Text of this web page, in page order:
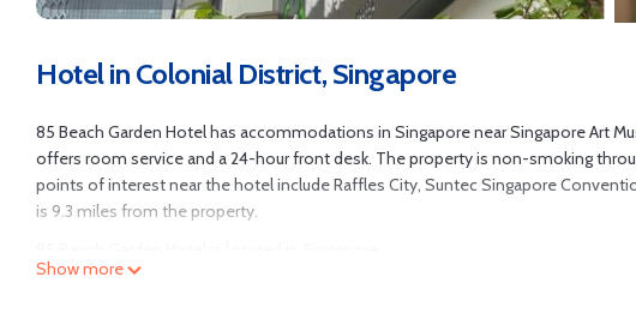
Hotel in Colonial District, Singapore
85 Beach Garden Hotel has accommodations in Singapore near Singapore Art
offers room service and a 24-hour front desk. The property is non-smoking
points of interest near the hotel include Raffles City, Suntec Singapore
is 9.3 miles from the property.
Show more